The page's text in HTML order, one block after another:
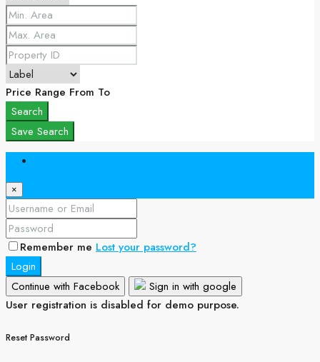
Price Range From To
Search
Save Search
×
Remember me Lost your password?
Login
Continue with Facebook
Sign in with google
User registration is disabled for demo purpose.
Reset Password